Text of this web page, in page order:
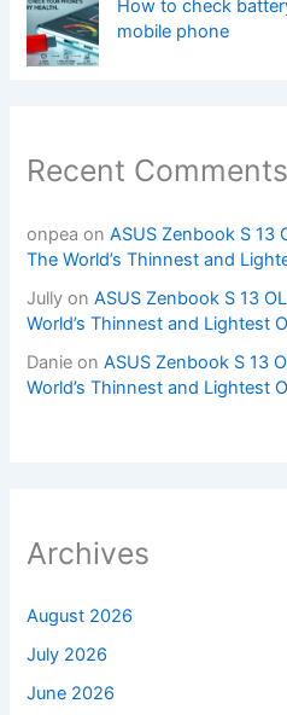
How to check
mobile phone
Recent Comments
onpea onASUS Zenbook S 13
The World’s Thinnest and
Jully onASUS Zenbook S 13
World’s Thinnest and Lightest
Danie onASUS Zenbook S 13
World’s Thinnest and Lightest
Archives
August 2026
July 2026
June 2026